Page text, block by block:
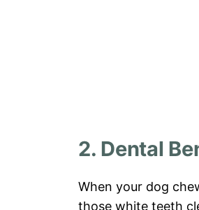
2. Dental
When your dog
those white teeth